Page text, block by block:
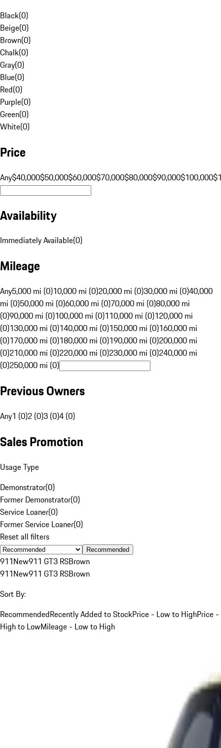
Black(0)
Beige(0)
Brown(0)
Chalk(0)
Gray(0)
Blue(0)
Red(0)
Purple(0)
Green(0)
White(0)
Price
Any$40,000$50,000$60,000$70,000$80,000$90,000$100,000
Availability
Immediately Available(0)
Mileage
Any5,000 mi (0)10,000 mi (0)20,000 mi (0)30,000 mi (0)40,000
mi (0)50,000 mi (0)60,000 mi (0)70,000 mi (0)80,000 mi
(0)90,000 mi (0)100,000 mi (0)110,000 mi (0)120,000 mi
(0)130,000 mi (0)140,000 mi (0)150,000 mi (0)160,000 mi
(0)170,000 mi (0)180,000 mi (0)190,000 mi (0)200,000 mi
(0)210,000 mi (0)220,000 mi (0)230,000 mi (0)240,000 mi
(0)250,000 mi (0)
Previous Owners
Any1 (0)2 (0)3 (0)4 (0)
Sales Promotion
Usage Type
Demonstrator(0)
Former Demonstrator(0)
Service Loaner(0)
Former Service Loaner(0)
Reset all filters
Recommended
911New911 GT3 RSBrown
911New911 GT3 RSBrown
Sort By:
RecommendedRecently Added to StockPrice - Low to HighPrice -
High to LowMileage - Low to High